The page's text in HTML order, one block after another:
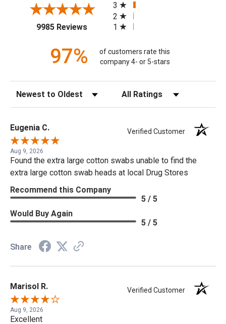
9985 Reviews(opens in a new tab)
3
2
1
97%
of customers rate this
company 4- or 5-stars
Sort Reviews Filter Reviews by Rating
Eugenia C. Verified Customer
Aug 9, 2026
Found the extra large cotton swabs unable to find the
extra large cotton swab heads at local Drug Stores
Recommend this Company
5 / 5
Would Buy Again
5 / 5
Share
Marisol R. Verified Customer
Aug 9, 2026
Excellent